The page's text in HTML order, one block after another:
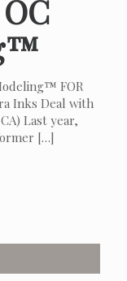
FOR
Inks Deal with
Last year,
[…]